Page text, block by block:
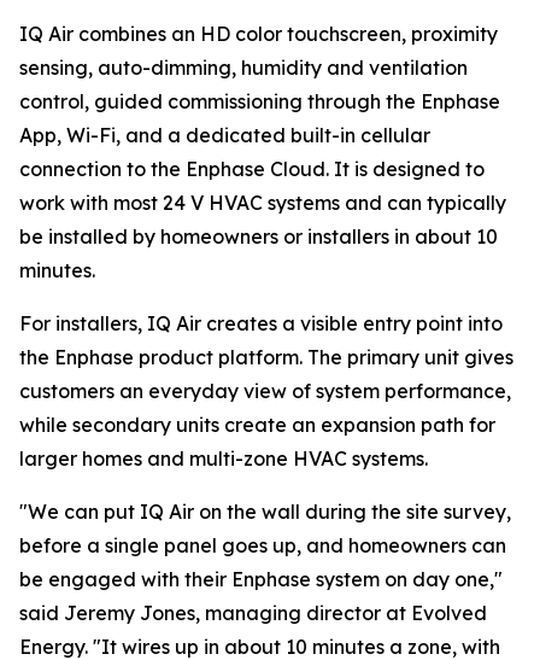
IQ Air combines an HD color touchscreen, proximity
sensing, auto-dimming, humidity and ventilation
control, guided commissioning through the Enphase
App, Wi-Fi, and a dedicated built-in cellular
connection to the Enphase Cloud. It is designed to
work with most 24 V HVAC systems and can typically
be installed by homeowners or installers in about 10
minutes.
For installers, IQ Air creates a visible entry point into
the Enphase product platform. The primary unit gives
customers an everyday view of system performance,
while secondary units create an expansion path for
larger homes and multi-zone HVAC systems.
"We can put IQ Air on the wall during the site survey,
before a single panel goes up, and homeowners can
be engaged with their Enphase system on day one,"
said Jeremy Jones, managing director at Evolved
Energy. "It wires up in about 10 minutes a zone, with